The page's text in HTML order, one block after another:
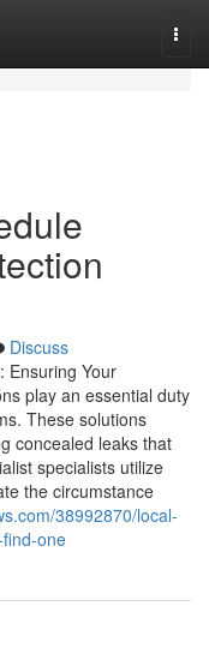
Discuss
Ensuring Your
play an essential duty
These solutions
concealed leaks that
specialists utilize
the circumstance
38992870/local-
one